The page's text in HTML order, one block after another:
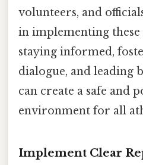
volunteers, and
in implementing these
staying informed,
dialogue, and leading
can create a safe and
environment for all
Implement Clear